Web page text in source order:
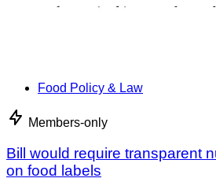
Food Policy & Law
Members-only
Bill would require transparent
on food labels